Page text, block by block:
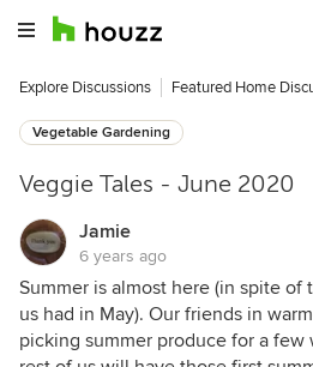
Explore Discussions Featured Home
Vegetable Gardening
Veggie Tales - June 2020
Jamie
6 years ago
Summer is almost here (in spite
us had in May). Our friends in
picking summer produce for a